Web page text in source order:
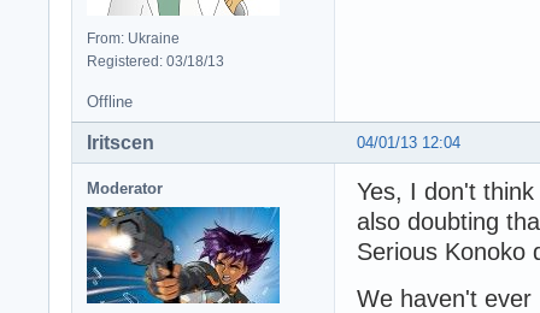
From: Ukraine
Registered: 03/18/13
Offline
04/01/13 12:04
Iritscen
Moderator
Yes, I don't
also doubting
Serious Konoko
We haven't